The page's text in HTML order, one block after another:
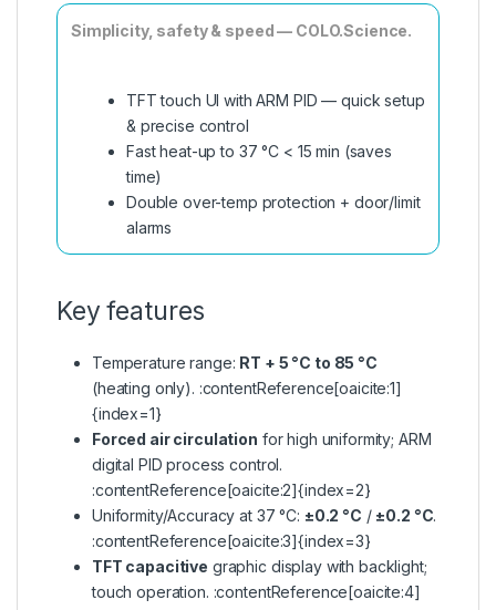
Simplicity, safety & speed — COLO.Science.
TFT touch UI with ARM PID — quick setup
& precise control
Fast heat-up to 37 °C < 15 min (saves
time)
Double over-temp protection + door/limit
alarms
Key features
Temperature range: RT + 5 °C to 85 °C
(heating only). :contentReference[oaicite:1]
{index=1}
Forced air circulation for high uniformity; ARM
digital PID process control.
:contentReference[oaicite:2]{index=2}
Uniformity/Accuracy at 37 °C: ±0.2 °C / ±0.2 °C.
:contentReference[oaicite:3]{index=3}
TFT capacitive graphic display with backlight;
touch operation. :contentReference[oaicite:4]